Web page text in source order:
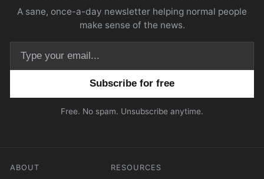
A sane, once-a-day newsletter helping normal people
make sense of the news.
Free. No spam. Unsubscribe anytime.
ABOUT RESOURCES